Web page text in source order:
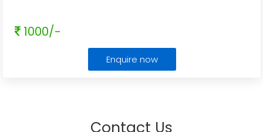
1000/-
Enquire now
Contact Us